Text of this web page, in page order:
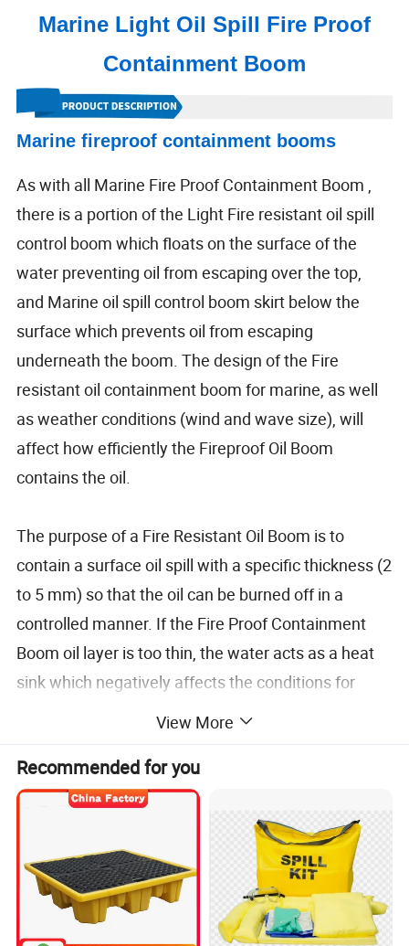
Marine Light Oil Spill Fire Proof
Containment Boom
Marine fireproof containment booms
As with all Marine Fire Proof Containment Boom ,
there is a portion of the Light Fire resistant oil spill
control boom which floats on the surface of the
water preventing oil from escaping over the top,
and Marine oil spill control boom skirt below the
surface which prevents oil from escaping
underneath the boom. The design of the Fire
resistant oil containment boom for marine, as well
as weather conditions (wind and wave size), will
affect how efficiently the Fireproof Oil Boom
contains the oil.
The purpose of a Fire Resistant Oil Boom is to
contain a surface oil spill with a specific thickness (2
to 5 mm) so that the oil can be burned off in a
controlled manner. If the Fire Proof Containment
Boom oil layer is too thin, the water acts as a heat
sink which negatively affects the conditions for
ignition and continuous burning Fireproofing Booms
have been developed and improved through a
process of many tests and
experiments.containment boom are used together
with igniters, which set the oil alight. Airborne,
helicopter based igniters can be used or floating
igniters, which are dispatched from the attending
ships.
View More
Recommended for you